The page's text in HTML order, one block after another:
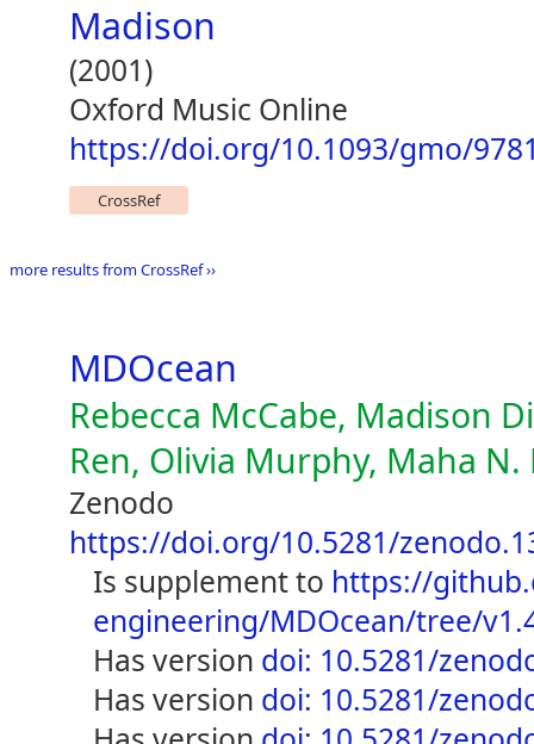
Madison
(2001)
Oxford Music Online
https://doi.org/10.1093/gmo/
CrossRef
more results from CrossRef ››
MDOcean
Rebecca McCabe, Madison
Ren, Olivia Murphy, Maha N.
Zenodo
https://doi.org/10.5281/
is supplement to https://
engineering/MDOcean/tree/
has version doi: 10.5281/
has version doi: 10.5281/